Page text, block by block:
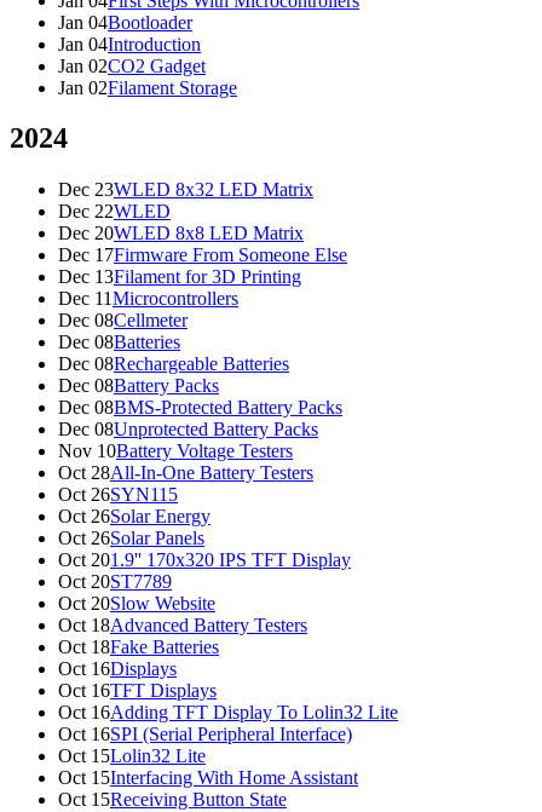
Jan 04Bootloader
Jan 04Introduction
Jan 02CO2 Gadget
Jan 02Filament Storage
2024
Dec 23WLED 8x32 LED Matrix
Dec 22WLED
Dec 20WLED 8x8 LED Matrix
Dec 17Firmware From Someone Else
Dec 13Filament for 3D Printing
Dec 11Microcontrollers
Dec 08Cellmeter
Dec 08Batteries
Dec 08Rechargeable Batteries
Dec 08Battery Packs
Dec 08BMS-Protected Battery Packs
Dec 08Unprotected Battery Packs
Nov 10Battery Voltage Testers
Oct 28All-In-One Battery Testers
Oct 26SYN115
Oct 26Solar Energy
Oct 26Solar Panels
Oct 201.9'' 170x320 IPS TFT Display
Oct 20ST7789
Oct 20Slow Website
Oct 18Advanced Battery Testers
Oct 18Fake Batteries
Oct 16Displays
Oct 16TFT Displays
Oct 16Adding TFT Display To Lolin32 Lite
Oct 16SPI (Serial Peripheral Interface)
Oct 15Lolin32 Lite
Oct 15Interfacing With Home Assistant
Oct 15Receiving Button State